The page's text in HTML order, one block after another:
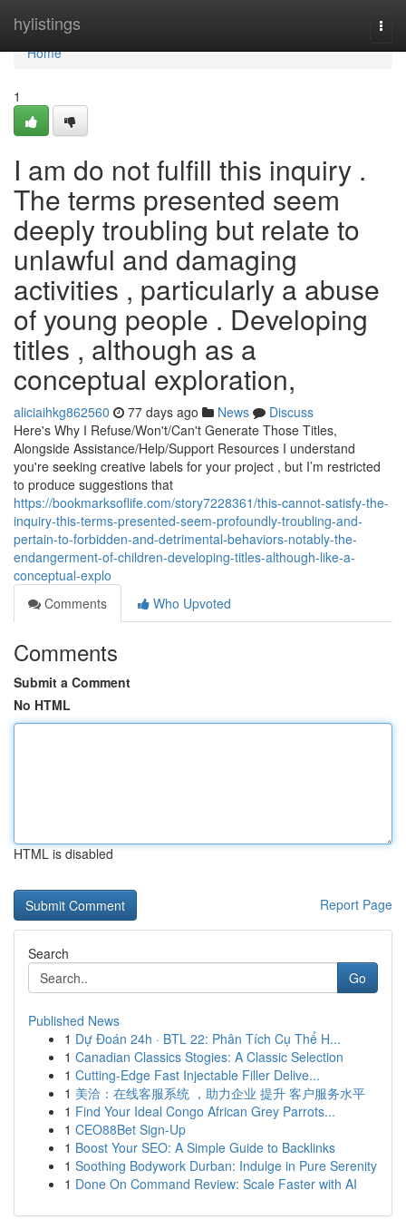
hylistings
Home
Home
1
I am do not fulfill this inquiry .
The terms presented seem
deeply troubling but relate to
unlawful and damaging
activities , particularly a abuse
of young people . Developing
titles , although as a
conceptual exploration,
aliciaihkg862560 77 days ago News
Discuss
Here's Why I Refuse/Won't/Can't Generate Those Titles,
Alongside Assistance/Help/Support Resources I understand
you're seeking creative labels for your project , but I’m restricted
to produce suggestions that
https://bookmarksoflife.com/story7228361/this-cannot-satisfy-the-
inquiry-this-terms-presented-seem-profoundly-troubling-and-
pertain-to-forbidden-and-detrimental-behaviors-notably-the-
endangerment-of-children-developing-titles-although-like-a-
conceptual-explo
Comments
Who Upvoted
Comments
Submit a Comment
No HTML
HTML is disabled
Report Page
Search
Go
Published News
1 Dự Đoán 24h · BTL 22: Phân Tích Cụ Thể H...
1 Canadian Classics Stogies: A Classic Selection
1 Cutting-Edge Fast Injectable Filler Delive...
1 美洽：在线客服系统 ，助力企业 提升 客户服务水平
1 Find Your Ideal Congo African Grey Parrots...
1 CEO88Bet Sign-Up
1 Boost Your SEO: A Simple Guide to Backlinks
1 Soothing Bodywork Durban: Indulge in Pure Serenity
1 Done On Command Review: Scale Faster with AI